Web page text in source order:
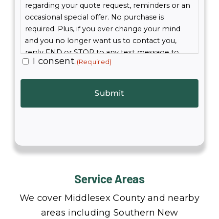
regarding your quote request, reminders or an
occasional special offer. No purchase is
required. Plus, if you ever change your mind
and you no longer want us to contact you,
reply END or STOP to any text message to
immediately opt out. Standard text rates apply.
I consent. (Required)
Service Areas
We cover Middlesex County and nearby
areas including Southern New